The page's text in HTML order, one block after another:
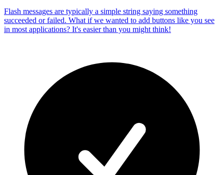
Flash messages are typically a simple string saying something
succeeded or failed. What if we wanted to add buttons like you see
in most applications? It's easier than you might think!